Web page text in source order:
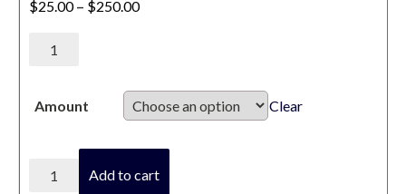
$25.00 – $250.00
Choice
quantity
Amount Clear
Choice
Add to cart